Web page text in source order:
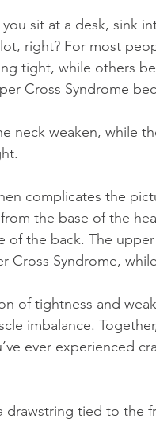
right? For most
tight, while others
Cross Syndrome
the base of the
of the back. The
Cross Syndrome,
imbalance.
ever experienced
drawstring tied to the